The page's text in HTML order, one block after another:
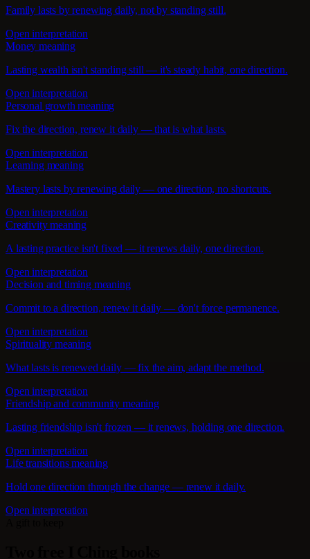
Family lasts by renewing daily, not by standing still.
Open interpretation
Money meaning
Lasting wealth isn't standing still — it's steady habit, one direction.
Open interpretation
Personal growth meaning
Fix the direction, renew it daily — that is what lasts.
Open interpretation
Learning meaning
Mastery lasts by renewing daily — one direction, no shortcuts.
Open interpretation
Creativity meaning
A lasting practice isn't fixed — it renews daily, one direction.
Open interpretation
Decision and timing meaning
Commit to a direction, renew it daily — don't force permanence.
Open interpretation
Spirituality meaning
What lasts is renewed daily — fix the aim, adapt the method.
Open interpretation
Friendship and community meaning
Lasting friendship isn't frozen — it renews, holding one direction.
Open interpretation
Life transitions meaning
Hold one direction through the change — renew it daily.
Open interpretation